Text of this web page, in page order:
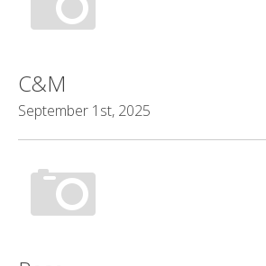
C&M
September 1st, 2025